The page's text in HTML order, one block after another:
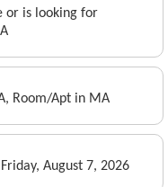
or is looking for
Room/Apt in MA
August 7, 2026